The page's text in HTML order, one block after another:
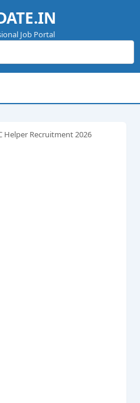
Job Portal
Helper Recruitment 2026